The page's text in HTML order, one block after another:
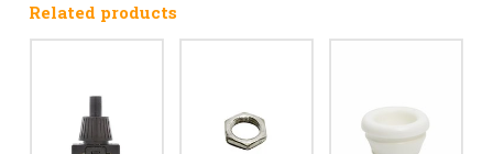
Related products